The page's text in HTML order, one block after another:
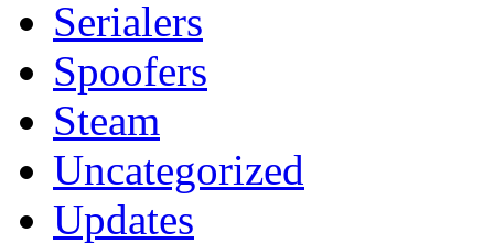
Serialers
Spoofers
Steam
Uncategorized
Updates